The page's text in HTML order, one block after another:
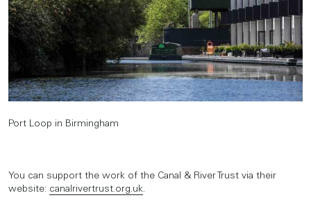
Port Loop in Birmingham
You can support the work of the Canal & River Trust via their
website: canalrivertrust.org.uk.